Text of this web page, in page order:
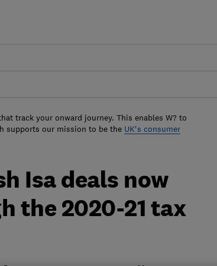
track your onward journey. This enables W? to
supports our mission to be the UK's consumer
Isa deals now
the 2020-21 tax